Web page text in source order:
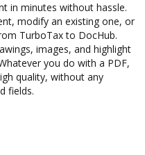
in minutes without hassle.
modify an existing one, or
TurboTax to DocHub.
images, and highlight
you do with a PDF,
quality, without any
fields.